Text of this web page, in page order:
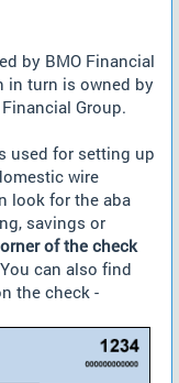
by BMO Financial
in turn is owned by
Group.
used for setting up
wire
look for the aba
savings or
of the check
can also find
the check -